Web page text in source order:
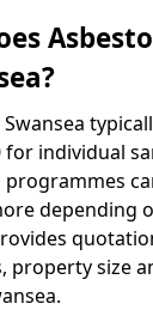
individual
depending
property size